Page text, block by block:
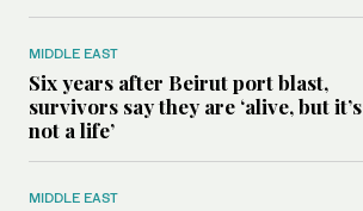
MIDDLE EAST
Six years after Beirut port blast,
survivors say they are ‘alive, but it’s
not a life’
MIDDLE EAST